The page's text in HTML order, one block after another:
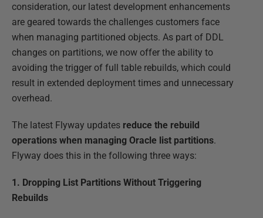
consideration, our latest development enhancements
are geared towards the challenges customers face
when managing partitioned objects. As part of DDL
changes on partitions, we now offer the ability to
avoiding the trigger of full table rebuilds, which could
result in extended deployment times and unnecessary
overhead.
The latest Flyway updates reduce the rebuild
operations when managing Oracle list partitions.
Flyway does this in the following three ways:
1. Dropping List Partitions Without Triggering
Rebuilds